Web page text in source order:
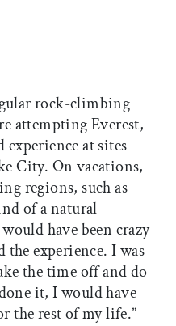
rock-climbing
attempting Everest,
at sites
City. On vacations,
regions, such as
of a natural
have been crazy
experience. I was
the time off and do
it, I would have
the rest of my life.”